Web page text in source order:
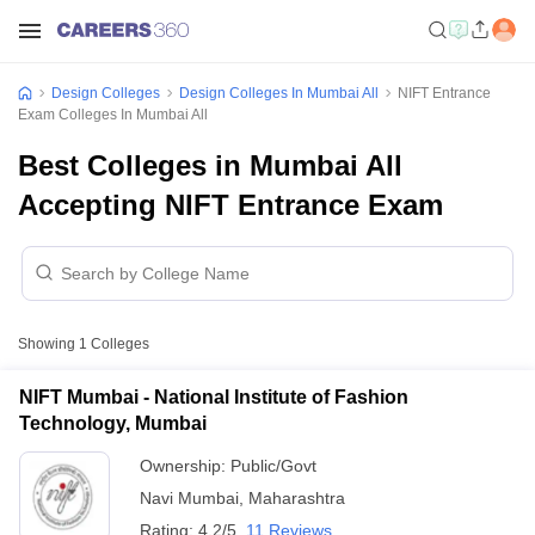
Design Colleges Design Colleges In Mumbai All
NIFT Entrance
Exam Colleges In Mumbai All
Best Colleges in Mumbai All
Accepting NIFT Entrance Exam
Showing 1 Colleges
NIFT Mumbai - National Institute of Fashion
Technology, Mumbai
Ownership: Public/Govt
Navi Mumbai Maharashtra
Rating: 4.2/5 11 Reviews